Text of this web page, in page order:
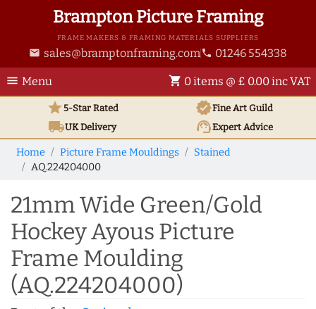
Brampton Picture Framing
FRAME MAKERS & FRAMING MATERIALS SUPPLIERS
email sales@bramptonframing.com phone 01246 554338
menu Menu shopping_cart 0 items @ £ 0.00 inc VAT
star5-Star Rated verifiedFine Art Guild
local_shippingUKDelivery support_agentExpert Advice
Home Picture Frame Mouldings
Stained
AQ.224204000
21mm Wide Green/Gold
Hockey Ayous Picture
Frame Moulding
(AQ.224204000)